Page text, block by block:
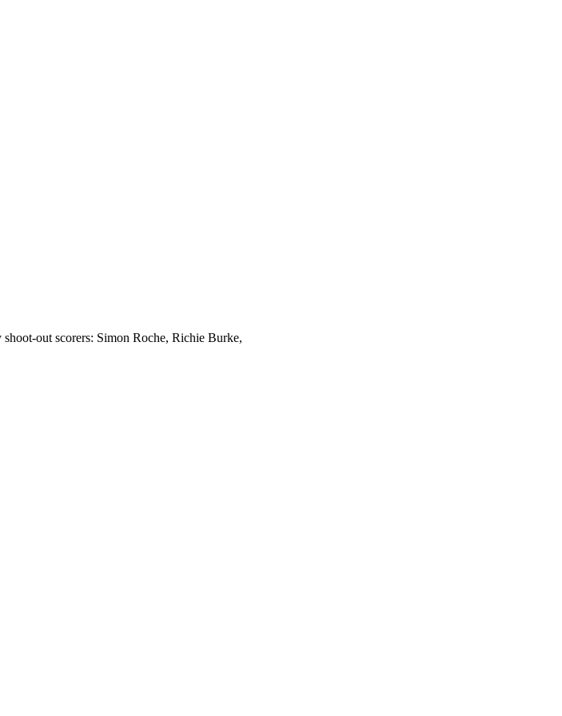
out scorers: Simon Roche, Richie Burke,